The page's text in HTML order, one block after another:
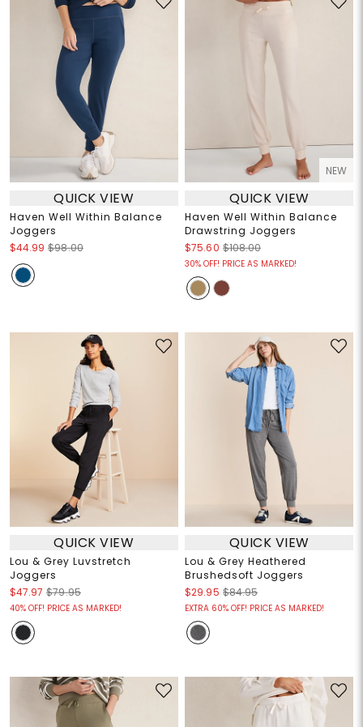
QUICK VIEW
Haven Well Within Balance
Joggers
$44.99 $98.00
NEW
QUICK VIEW
Haven Well Within Balance
Drawstring Joggers
$75.60 $108.00
30% OFF! PRICE AS MARKED!
QUICK VIEW
Lou & Grey Luvstretch
Joggers
$47.97 $79.95
40% OFF! PRICE AS MARKED!
QUICK VIEW
Lou & Grey Heathered
Brushedsoft Joggers
$29.95 $84.95
EXTRA 60% OFF! PRICE AS MARKED!